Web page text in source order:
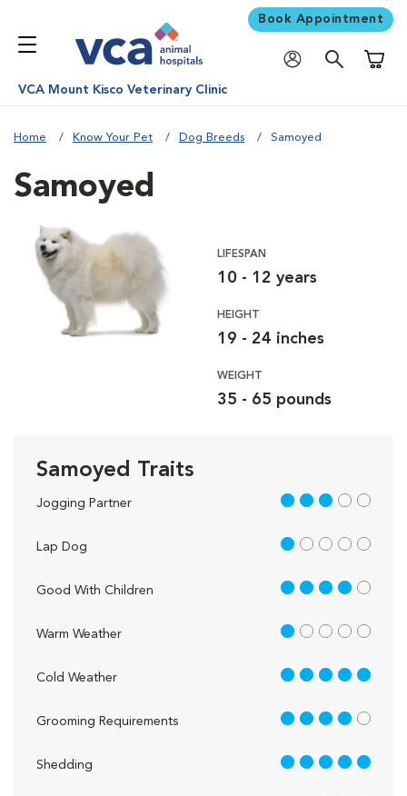
Book Appointment
VCA Mount Kisco Veterinary Clinic
Home Know Your Pet Dog Breeds Samoyed
Samoyed
LIFESPAN
10 - 12 years
HEIGHT
19 - 24 inches
WEIGHT
35 - 65 pounds
Samoyed Traits
Jogging Partner 3 out of 5
Lap Dog 1 out of 5
Good With Children 4 out of 5
Warm Weather 1 out of 5
Cold Weather 5 out of 5
Grooming Requirements 4 out of 5
Shedding 5 out of 5